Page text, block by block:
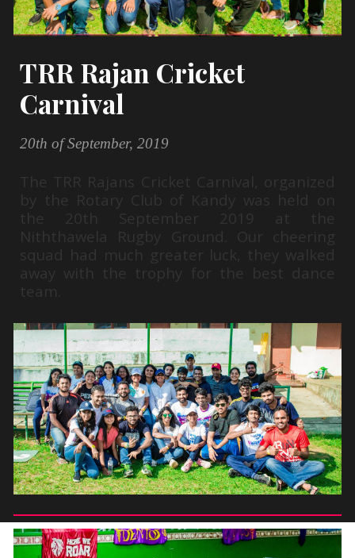
TRR Rajan Cricket
Carnival
20th of September, 2019
The TRR Rajans Cricket Carnival, organized
by the Rotary Club of Kandy was held on
the 20th September 2019 at the
Niththawela Rugby Ground. Our cheering
squad had much greater luck, they walked
away with the trophy for the best dance
team.